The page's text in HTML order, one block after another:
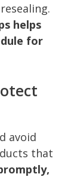
helps
for
avoid
that